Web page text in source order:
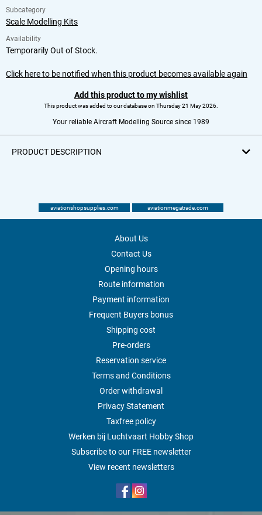
Subcategory
Scale Modelling Kits
Availability
Temporarily Out of Stock.
Click here to be notified when this product becomes available again
Add this product to my wishlist
This product was added to our database on Thursday 21 May 2026.
Your reliable Aircraft Modelling Source since 1989
PRODUCT DESCRIPTION
aviationshopsupplies.com aviationmegatrade.com
About Us
Contact Us
Opening hours
Route information
Payment information
Frequent Buyers bonus
Shipping cost
Pre-orders
Reservation service
Terms and Conditions
Order withdrawal
Privacy Statement
Taxfree policy
Werken bij Luchtvaart Hobby Shop
Subscribe to our FREE newsletter
View recent newsletters